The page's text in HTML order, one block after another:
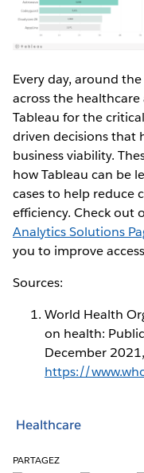
Every day, around
across the healthcare
Tableau for the
driven decisions that
business viability.
how Tableau can be
cases to help reduce
efficiency. Check out
Analytics Solutions
you to improve
Sources:
World Health
on health:
December 2021,
https://
Healthcare
PARTAGEZ